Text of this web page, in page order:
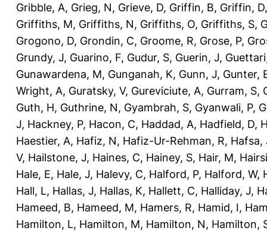
Gribble, A, Grieg, N, Grieve, D, Griffin, B, Griffin, D
Griffiths, M, Griffiths, N, Griffiths, O, Griffiths, S,
Grogono, D, Grondin, C, Groome, R, Grose, P,
Grundy, J, Guarino, F, Gudur, S, Guerin, J,
Gunawardena, M, Gunganah, K, Gunn, J, Gunter,
Wright, A, Guratsky, V, Gureviciute, A, Gurram, S,
Guth, H, Guthrine, N, Gyambrah, S, Gyanwali, P,
J, Hackney, P, Hacon, C, Haddad, A, Hadfield, D,
Haestier, A, Hafiz, N, Hafiz-Ur-Rehman, R, Hafsa,
V, Hailstone, J, Haines, C, Hainey, S, Hair, M,
Hale, E, Hale, J, Halevy, C, Halford, P, Halford, W,
Hall, L, Hallas, J, Hallas, K, Hallett, C, Halliday, J,
Hameed, B, Hameed, M, Hamers, R, Hamid, I,
Hamilton, L, Hamilton, M, Hamilton, N, Hamilton,